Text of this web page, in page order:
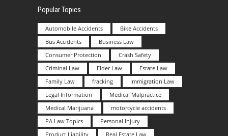
Popular Topics
Automobile Accidents
Bike Accidents
Bus Accidents
Business Law
Consumer Protection
Crash Safety
Criminal Law
Elder Law
Estate Law
Family Law
fracking
Immigration Law
Legal Information
Medical Malpractice
Medical Marijuana
motorcycle accidents
PA Law Topics
Personal Injury
Product Liability
Real Estate Law